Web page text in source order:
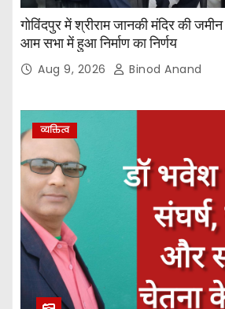
गोविंदपुर में श्रीराम जानकी मंदिर की
आम सभा में हुआ निर्माण का निर्णय
Aug 9, 2026 Binod Anand
व्यक्तित्व